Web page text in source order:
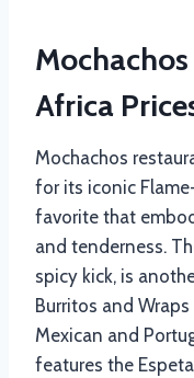
Africa
Mochachos
for its iconic
favorite that
and tenderness.
spicy kick, is
Burritos and
Mexican and
features the